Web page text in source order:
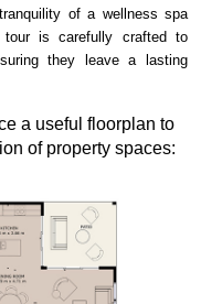
of a wellness spa
tour is carefully crafted to
they leave a lasting
a useful floorplan to
of property spaces: